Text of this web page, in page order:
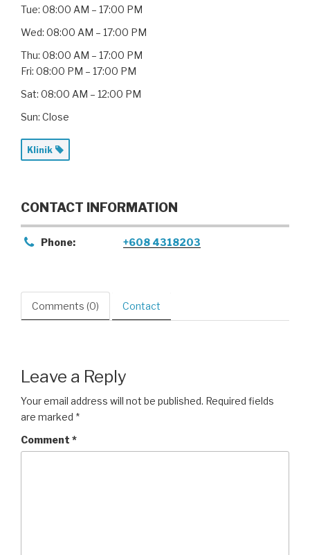
Tue: 08:00 AM – 17:00 PM
Wed: 08:00 AM – 17:00 PM
Thu: 08:00 AM – 17:00 PM
Fri: 08:00 PM – 17:00 PM
Sat: 08:00 AM – 12:00 PM
Sun: Close
Klinik
CONTACT INFORMATION
Phone: +608 4318203
Comments (0) Contact
Leave a Reply
Your email address will not be published. Required fields
are marked *
Comment *